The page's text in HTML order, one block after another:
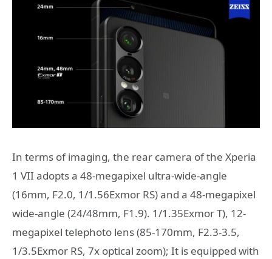
In terms of imaging, the rear camera of the Xperia
1 VII adopts a 48-megapixel ultra-wide-angle
(16mm, F2.0, 1/1.56Exmor RS) and a 48-megapixel
wide-angle (24/48mm, F1.9). 1/1.35Exmor T), 12-
megapixel telephoto lens (85-170mm, F2.3-3.5,
1/3.5Exmor RS, 7x optical zoom); It is equipped with